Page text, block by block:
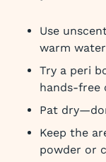
Use
warm water
Try a peri
hands-free
Pat
Keep the
powder or